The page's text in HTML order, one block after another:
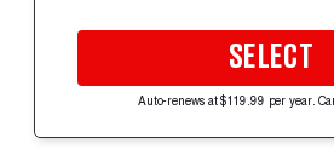
SELECT
Auto-renews at $119.99 per year.